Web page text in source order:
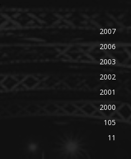
2007
2006
2003
2002
2001
2000
105
11